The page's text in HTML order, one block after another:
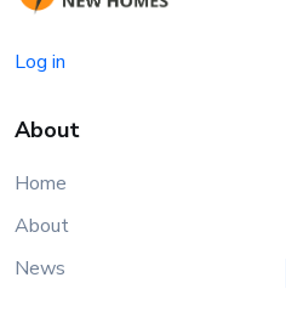
Log in
About
Home
About
News